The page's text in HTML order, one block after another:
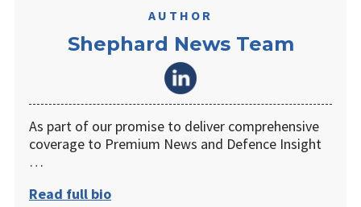
AUTHOR
Shephard News Team
As part of our promise to deliver comprehensive
coverage to Premium News and Defence Insight
…
Read full bio